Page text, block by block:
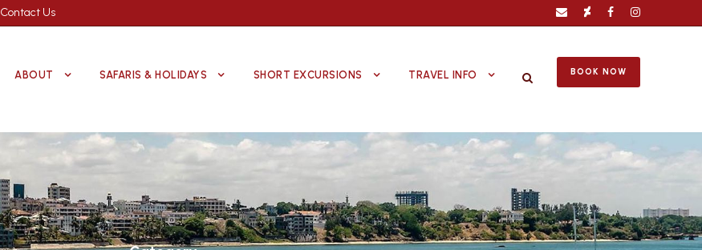
Contact Us
ABOUT SAFARIS & HOLIDAYS SHORT EXCURSIONS TRAVEL INFO BOOK NOW